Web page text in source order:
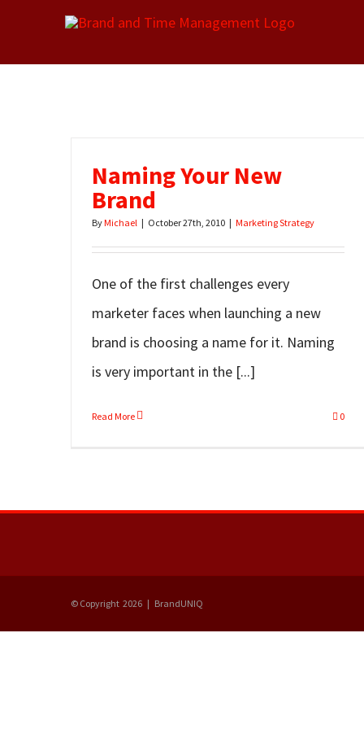
Naming Your New
Brand
ByMichael | October 27th, 2010 | Marketing Strategy
One of the first challenges every
marketer faces when launching a new
brand is choosing a name for it. Naming
is very important in the [...]
Read More 0
© Copyright 2026 | BrandUNIQ